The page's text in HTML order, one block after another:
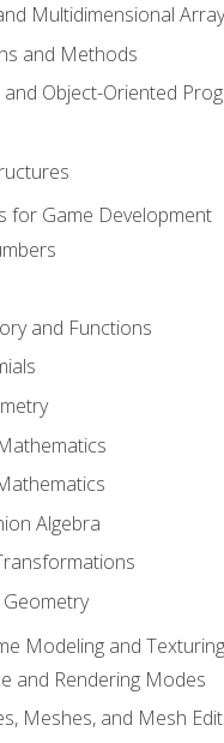
Multidimensional
and Methods
and Object-Oriented
for Game Development
and Functions
Algebra
Modeling and Texturing
and Rendering Modes
Meshes, and Mesh